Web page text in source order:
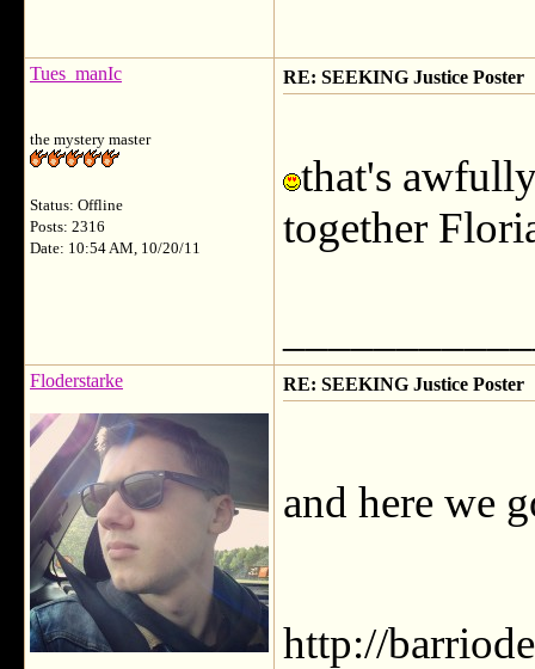
Tues_manIc
the mystery master
Status: Offline
Posts: 2316
Date: 10:54 AM, 10/20/11
RE: SEEKING Justice Poster
that's
together
Floderstarke RE: SEEKING Justice Poster
and here we
http://